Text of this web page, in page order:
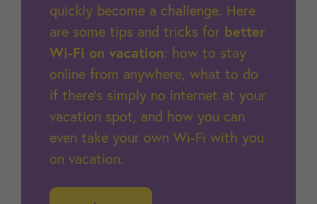
quickly become a challenge. Here
are some tips and tricks for better
Wi-Fi on vacation: how to stay
online from anywhere, what to do
if there’s simply no internet at your
vacation spot, and how you can
even take your own Wi-Fi with you
on vacation.